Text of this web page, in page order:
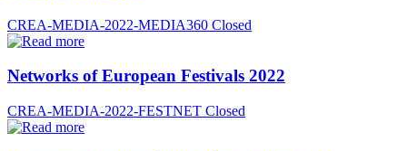
CREA-MEDIA-2022-MEDIA360 Closed
Networks of European Festivals 2022
CREA-MEDIA-2022-FESTNET Closed